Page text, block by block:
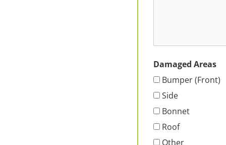
Damaged Areas
Bumper (Front)
Side
Bonnet
Roof
Other